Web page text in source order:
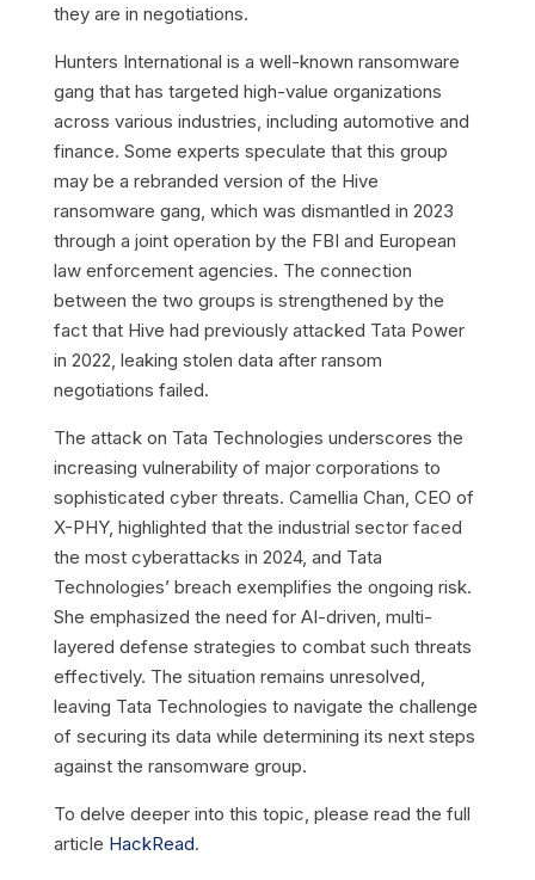
they are in negotiations.
Hunters International is a well-known ransomware
gang that has targeted high-value organizations
across various industries, including automotive and
finance. Some experts speculate that this group
may be a rebranded version of the Hive
ransomware gang, which was dismantled in 2023
through a joint operation by the FBI and European
law enforcement agencies. The connection
between the two groups is strengthened by the
fact that Hive had previously attacked Tata Power
in 2022, leaking stolen data after ransom
negotiations failed.
The attack on Tata Technologies underscores the
increasing vulnerability of major corporations to
sophisticated cyber threats. Camellia Chan, CEO of
X-PHY, highlighted that the industrial sector faced
the most cyberattacks in 2024, and Tata
Technologies’ breach exemplifies the ongoing risk.
She emphasized the need for AI-driven, multi-
layered defense strategies to combat such threats
effectively. The situation remains unresolved,
leaving Tata Technologies to navigate the challenge
of securing its data while determining its next steps
against the ransomware group.
To delve deeper into this topic, please read the full
article HackRead.